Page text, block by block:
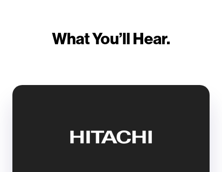
What You’ll Hear.